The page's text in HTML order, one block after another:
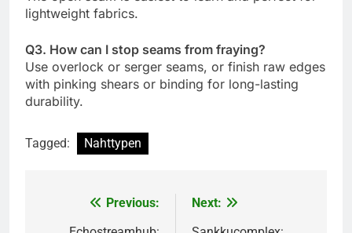
lightweight fabrics.
Q3. How can I stop seams from fraying?
Use overlock or serger seams, or finish raw edges
with pinking shears or binding for long-lasting
durability.
Tagged: Nahttypen
Previous:
Next: